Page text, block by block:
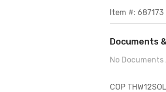
Item #: 687173
Documents
No Documents
COP